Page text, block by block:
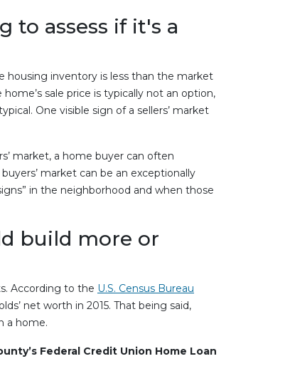
to assess if it's a
inventory is less than the market
sale price is typically not an option,
One visible sign of a sellers’ market
market, a home buyer can often
market can be an exceptionally
in the neighborhood and when those
build more or
According to the U.S. Census Bureau
net worth in 2015. That being said,
a home.
Federal Credit Union Home Loan